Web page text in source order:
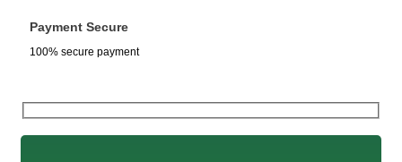
Payment Secure
100% secure payment